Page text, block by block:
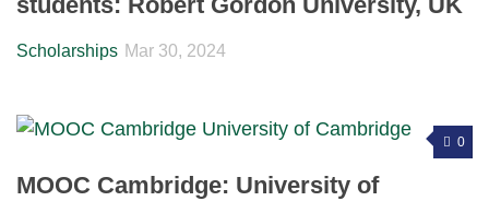
Scholarships Mar 30, 2024
0
MOOC Cambridge: University of